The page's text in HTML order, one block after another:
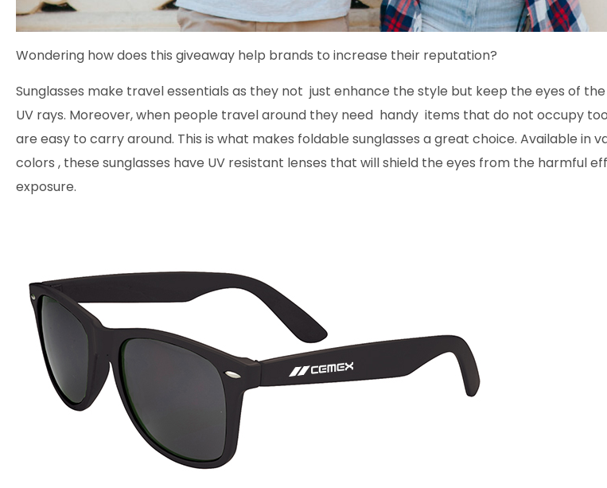
Wondering how does this giveaway help brands to increase their reputation?
Sunglasses make travel essentials as they not just enhance the style but keep the eyes of
UV rays. Moreover, when people travel around they need handy items that do not occupy
are easy to carry around. This is what makes foldable sunglasses a great choice. Available in
colors , these sunglasses have UV resistant lenses that will shield the eyes from the harmful
exposure.